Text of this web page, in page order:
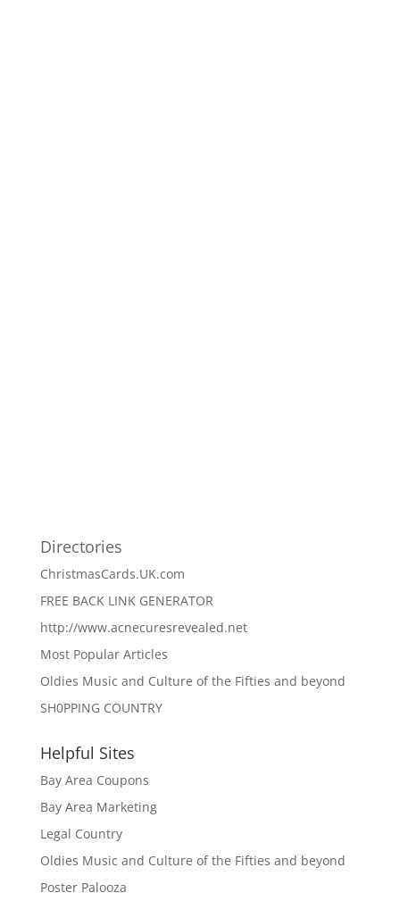
Directories
ChristmasCards.UK.com
FREE BACK LINK GENERATOR
http://www.acnecuresrevealed.net
Most Popular Articles
Oldies Music and Culture of the Fifties and beyond
SH0PPING COUNTRY
Helpful Sites
Bay Area Coupons
Bay Area Marketing
Legal Country
Oldies Music and Culture of the Fifties and beyond
Poster Palooza